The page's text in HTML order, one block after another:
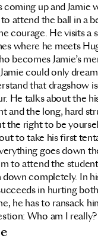
coming up and Jamie
attend the ball in a
courage. He visits a
where he meets
becomes Jamie’s
could only
that dragshow
He talks about the
and the long, hard
the right to be
to take his first
goes down
to attend the student
down completely. In
in hurting
he has to ransack
Who am I really?